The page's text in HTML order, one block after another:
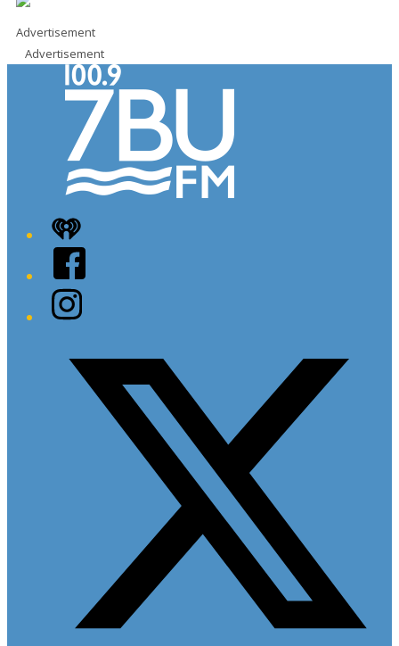
Advertisement
Advertisement
iHeart
Facebook
Instagram